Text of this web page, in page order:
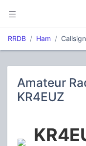
RRDB Ham
Amateur
KR4EUZ